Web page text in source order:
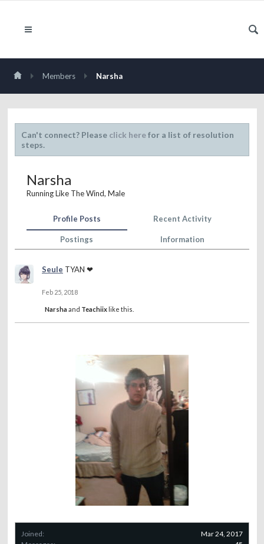
Members Narsha
Can't connect? Please click herefor a list of resolution
steps.
Joined:
Mar 24, 2017
Narsha
Running Like The Wind, Male
Profile Posts Recent Activity
Postings Information
Seule TYAN ❤
Feb 25, 2018
Narshaand Teachiix like this.